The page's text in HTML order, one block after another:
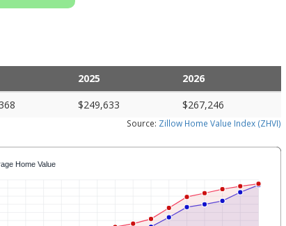
2025
2026
$249,633 $267,246
Source: Zillow Home Value Index (ZHVI)